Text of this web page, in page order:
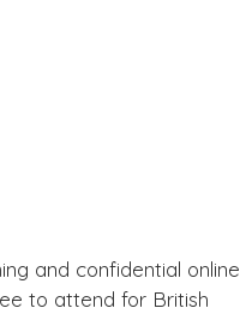
and confidential online
to attend for British